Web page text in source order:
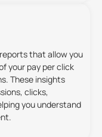
that allow you
your pay per click
These insights
clicks,
you understand